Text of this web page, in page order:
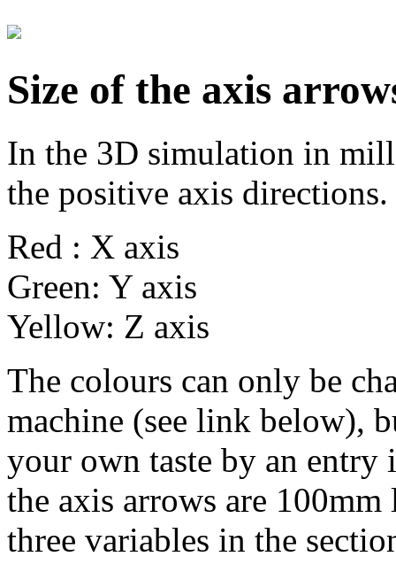
Size of the axis
In the 3D simulation in
the positive axis directions.
Red : X axis
Green: Y axis
Yellow: Z axis
The colours can only be
machine (see link below),
your own taste by an
the axis arrows are
three variables in the